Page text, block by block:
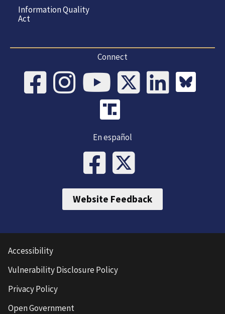
Information Quality
Act
Connect
En español
Website Feedback
Accessibility
Vulnerability Disclosure Policy
Privacy Policy
Open Government